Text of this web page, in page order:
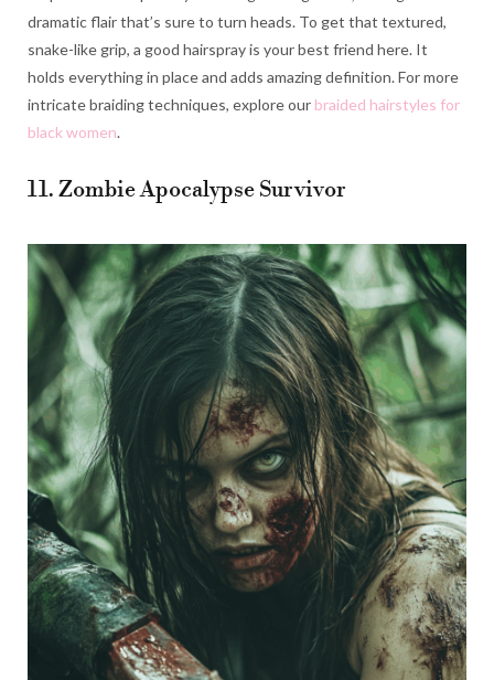
dramatic flair that’s sure to turn heads. To get that textured,
snake-like grip, a good hairspray is your best friend here. It
holds everything in place and adds amazing definition. For more
intricate braiding techniques, explore our braided hairstyles for
black women.
11. Zombie Apocalypse Survivor